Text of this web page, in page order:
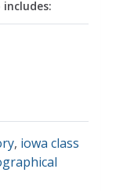
includes:
, iowa class